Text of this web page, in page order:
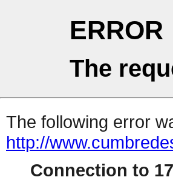
ERROR
The
The following error
http://
Connection to